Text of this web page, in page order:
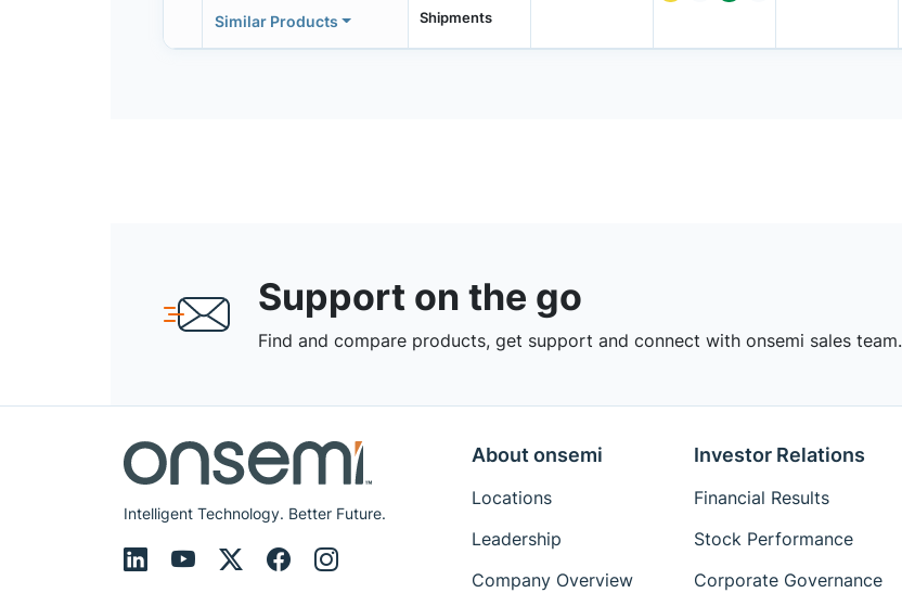
Similar Products
Shipments
Support on the go
Find and compare products, get support and connect with onsemi sales team.
Intelligent Technology. Better Future.
About onsemi
Locations
Leadership
Company Overview
Investor Relations
Financial Results
Stock Performance
Corporate Governance